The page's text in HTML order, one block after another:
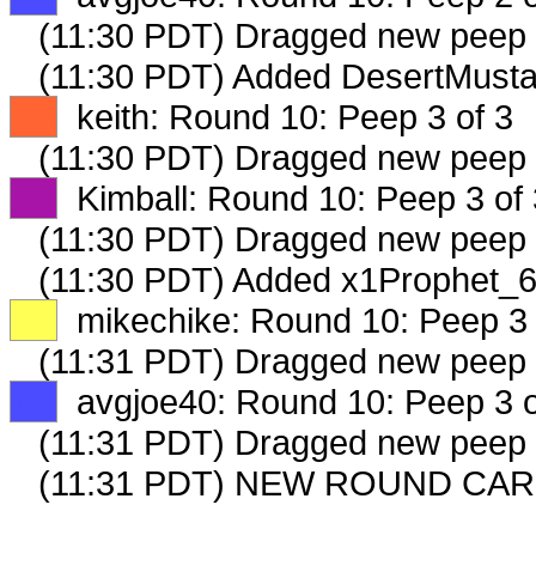
(11:30 PDT) Dragged new
(11:30 PDT) Added
keith: Round 10: Peep 3 of 3
(11:30 PDT) Dragged new
Kimball: Round 10: Peep 3 of
(11:30 PDT) Dragged new
(11:30 PDT) Added
mikechike: Round 10: Peep 3
(11:31 PDT) Dragged new
avgjoe40: Round 10: Peep 3
(11:31 PDT) Dragged new
(11:31 PDT) NEW ROUND